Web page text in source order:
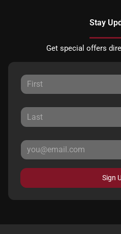
Stay
Get special offers
Sign